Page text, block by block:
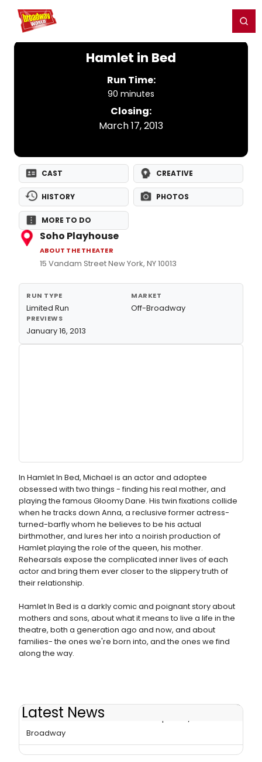
Home For You
Hamlet in Bed
Run Time:
90 minutes
Closing:
March 17, 2013
CAST CREATIVE
HISTORY PHOTOS
MORE TO DO
Soho Playhouse
ABOUT THE THEATER
15 Vandam Street New York, NY 10013
RUN TYPE
Limited Run
MARKET
Off-Broadway
PREVIEWS
January 16, 2013
In Hamlet In Bed, Michael is an actor and adoptee
obsessed with two things - finding his real mother, and
playing the famous Gloomy Dane. His twin fixations collide
when he tracks down Anna, a reclusive former actress-
turned-barfly whom he believes to be his actual
birthmother, and lures her into a noirish production of
Hamlet playing the role of the queen, his mother.
Rehearsals expose the complicated inner lives of each
actor and bring them ever closer to the slippery truth of
their relationship.
Hamlet In Bed is a darkly comic and poignant story about
mothers and sons, about what it means to live a life in the
theatre, both a generation ago and now, and about
families- the ones we're born into, and the ones we find
along the way.
Latest News
Michael Laurence's HAMLET IN BED Opens 2/3 Off-
Broadway